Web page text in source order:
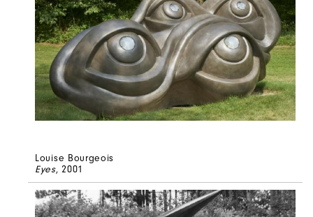
Louise Bourgeois
Eyes, 2001